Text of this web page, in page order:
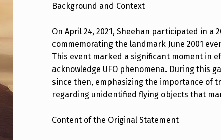
Y
P
I
C
K
E
Background and Context
On April 24, 2021, Sheehan participated in
commemorating the landmark June 2001
This event marked a significant moment in
acknowledge UFO phenomena. During this
since then, emphasizing the importance of
regarding unidentified flying objects that
Content of the Original Statement